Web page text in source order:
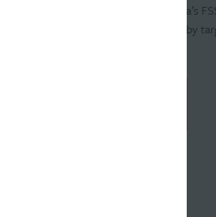
Williams Randall helped Indiana’s
addiction in the Hoosier state by